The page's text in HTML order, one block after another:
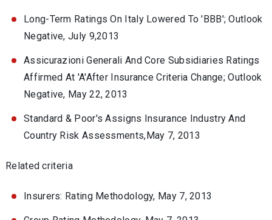
Long-Term Ratings On Italy Lowered To 'BBB'; Outlook
Negative, July 9,2013
Assicurazioni Generali And Core Subsidiaries Ratings
Affirmed At 'A'After Insurance Criteria Change; Outlook
Negative, May 22, 2013
Standard & Poor's Assigns Insurance Industry And
Country Risk Assessments,May 7, 2013
Related criteria
Insurers: Rating Methodology, May 7, 2013